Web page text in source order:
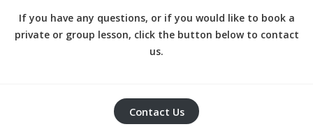
If you have any questions, or if you would like to book a
private or group lesson, click the button below to contact
us.
Contact Us